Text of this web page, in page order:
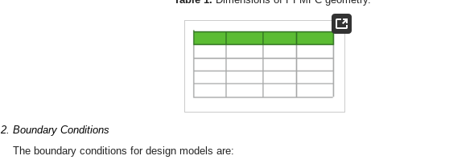
Boundary Conditions
The boundary conditions for design models are: